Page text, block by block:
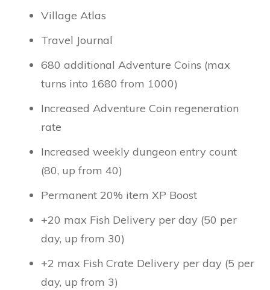
Village Atlas
Travel Journal
680 additional Adventure Coins (max
turns into 1680 from 1000)
Increased Adventure Coin regeneration
rate
Increased weekly dungeon entry count
(80, up from 40)
Permanent 20% item XP Boost
+20 max Fish Delivery per day (50 per
day, up from 30)
+2 max Fish Crate Delivery per day (5 per
day, up from 3)